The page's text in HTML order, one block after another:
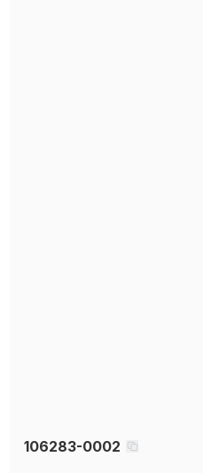
106283-0002